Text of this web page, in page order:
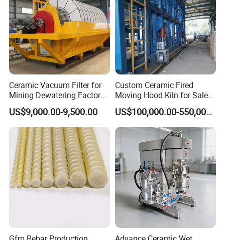
design service life is up to 20 years.
-- Clamping transmission system:
Select single worm gear speed
change, AC frequency conversion
speed control, during the running
process, the glass running speed can
be smoothly transitioned between 0-4
meters to meet different process
requirements. The timing belt is made
of imported Italian materials, and the
Ceramic Vacuum Filter for
Mining Dewatering Factory
Direct From Botong
US$9,000.00-9,500.00
Custom Ceramic Fired
Moving Hood Kiln for Sale
Making a Kiln Placed in The
Interior Outside
US$100,000.00-550,000.00